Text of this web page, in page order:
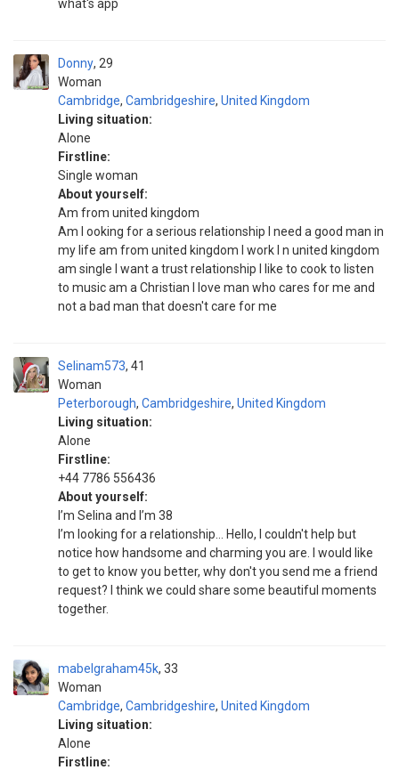
what's app
Donny
Woman
29
Cambridge, Cambridgeshire, United Kingdom
Living situation:
Alone
Firstline:
Single woman
About yourself:
Am from united kingdom
Am l ooking for a serious relationship I need a good man in
my life am from united kingdom I work I n united kingdom
am single I want a trust relationship I like to cook to listen
to music am a Christian I love man who cares for me and
not a bad man that doesn't care for me
Selinam573
Woman
41
Peterborough, Cambridgeshire, United Kingdom
Living situation:
Alone
Firstline:
+44 7786 556436
About yourself:
I’m Selina and I’m 38
I’m looking for a relationship… Hello, I couldn't help but
notice how handsome and charming you are. I would like
to get to know you better, why don't you send me a friend
request? I think we could share some beautiful moments
together.
mabelgraham45k
Woman
33
Cambridge, Cambridgeshire, United Kingdom
Living situation:
Alone
Firstline: